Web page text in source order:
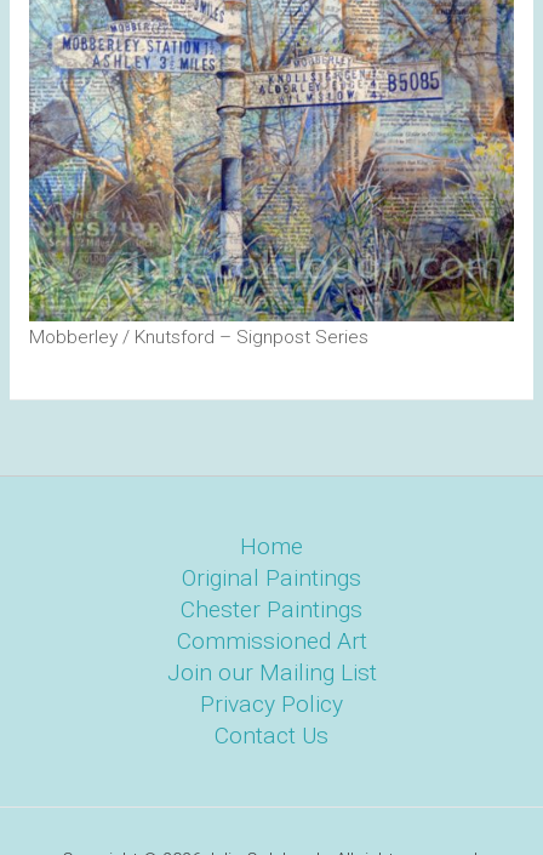
Mobberley / Knutsford – Signpost Series
Home
Original Paintings
Chester Paintings
Commissioned Art
Join our Mailing List
Privacy Policy
Contact Us